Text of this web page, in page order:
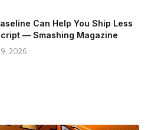
Can Help You Ship Less
— Smashing Magazine
2026